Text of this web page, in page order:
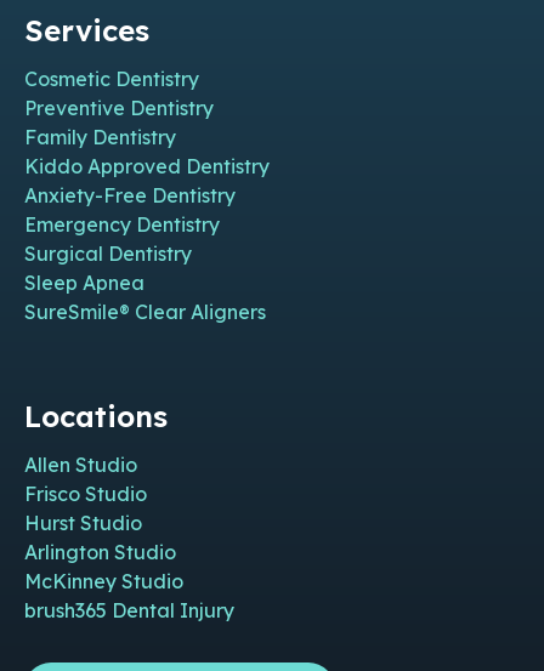
Services
Cosmetic Dentistry
Preventive Dentistry
Family Dentistry
Kiddo Approved Dentistry
Anxiety-Free Dentistry
Emergency Dentistry
Surgical Dentistry
Sleep Apnea
SureSmile® Clear Aligners
Locations
Allen Studio
Frisco Studio
Hurst Studio
Arlington Studio
McKinney Studio
brush365 Dental Injury